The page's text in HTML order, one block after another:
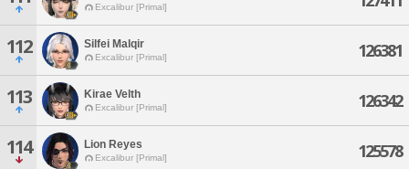
Excalibur [Primal]
112 Silfei Malqir
Excalibur [Primal] 126381
113 Kirae Velth
Excalibur [Primal] 126342
114 Lion Reyes
Excalibur [Primal] 125578